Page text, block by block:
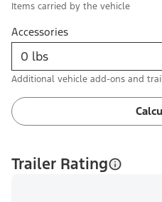
Items carried by the vehicle
Accessories
Additional vehicle add-ons and
Trailer Rating